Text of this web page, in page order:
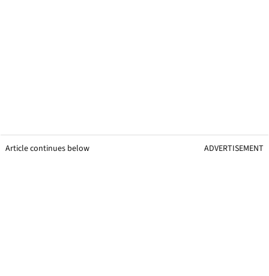
Article continues below ADVERTISEMENT